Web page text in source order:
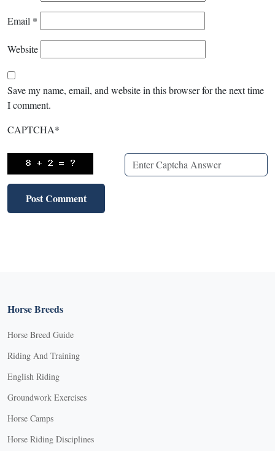
Email *
Website
Save my name, email, and website in this browser for the next time
I comment.
CAPTCHA*
Horse Breeds
Horse Breed Guide
Riding And Training
English Riding
Groundwork Exercises
Horse Camps
Horse Riding Disciplines